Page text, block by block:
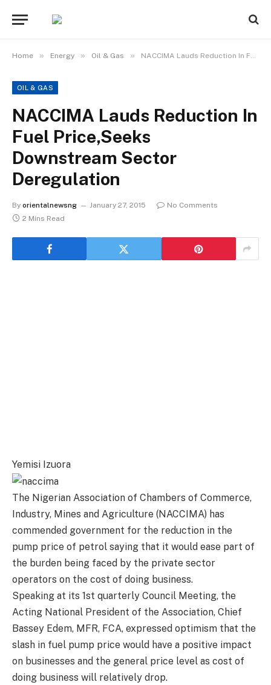
Home » Energy » Oil & Gas » NACCIMA Lauds Reduction In Fuel Price,Seeks Downstream Sector Deregulation
OIL & GAS
NACCIMA Lauds Reduction In
Fuel Price,Seeks
Downstream Sector
Deregulation
By orientalnewsng January 27, 2015
No Comments
2 Mins Read
Yemisi Izuora
The Nigerian Association of Chambers of Commerce,
Industry, Mines and Agriculture (NACCIMA) has
commended government for the reduction in the
pump price of petrol saying that it would ease part of
the burden being faced by the private sector
operators on the cost of doing business.
Speaking at its 1st quarterly Council Meeting, the
Acting National President of the Association, Chief
Bassey Edem, MFR, FCA, expressed optimism that the
slash in fuel pump price would have a positive impact
on businesses and the general price level as cost of
doing business will relatively drop.